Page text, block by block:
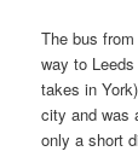
The bus
way to
takes in
city and was
only a short